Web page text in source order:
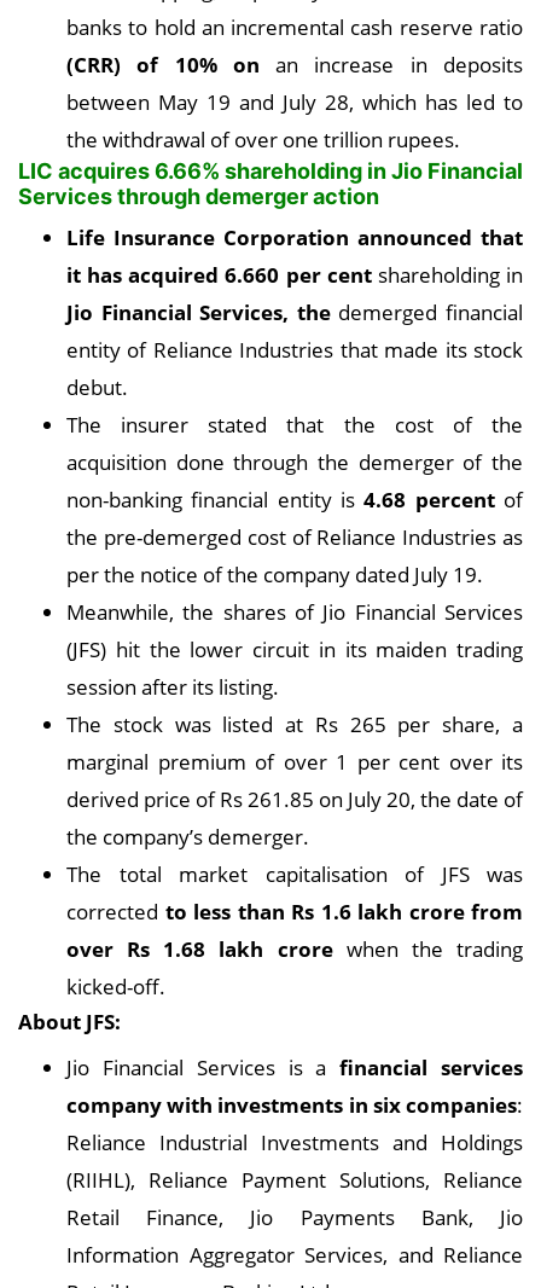
banks to hold an incremental cash reserve ratio
(CRR) of 10% on an increase in deposits
between May 19 and July 28, which has led to
the withdrawal of over one trillion rupees.
LIC acquires 6.66% shareholding in Jio Financial
Services through demerger action
Life Insurance Corporation announced that
it has acquired 6.660 per centshareholding in
Jio Financial Services, thedemerged financial
entity of Reliance Industries that made its stock
debut.
The insurer stated that the cost of the
acquisition done through the demerger of the
non-banking financial entity is4.68 percentof
the pre-demerged cost of Reliance Industries as
per the notice of the company dated July 19.
Meanwhile, the shares of Jio Financial Services
(JFS) hit the lower circuit in its maiden trading
session after its listing.
The stock was listed at Rs 265 per share, a
marginal premium of over 1 per cent over its
derived price of Rs 261.85 on July 20, the date of
the company’s demerger.
The total market capitalisation of JFS was
corrected to less than Rs 1.6 lakh crore from
over Rs 1.68 lakh crore when the trading
kicked-off.
About JFS:
Jio Financial Services is afinancial services
company with investments in six companies:
Reliance Industrial Investments and Holdings
(RIIHL), Reliance Payment Solutions, Reliance
Retail Finance, Jio Payments Bank, Jio
Information Aggregator Services, and Reliance